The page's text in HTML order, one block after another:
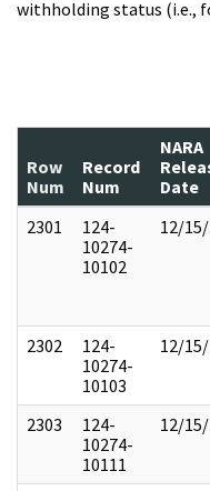
withholding status (i.e.,
Row
Num
Record
Num
NARA
Date
2301
124-
10274-
10102
12/
2302
124-
10274-
10103
12/
2303
124-
10274-
10111
12/